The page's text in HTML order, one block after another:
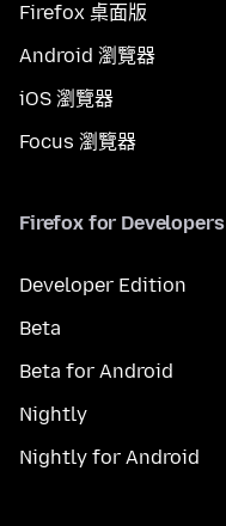
Firefox 桌面版
Android 瀏覽器
iOS 瀏覽器
Focus 瀏覽器
Firefox for Developers
Developer Edition
Beta
Beta for Android
Nightly
Nightly for Android